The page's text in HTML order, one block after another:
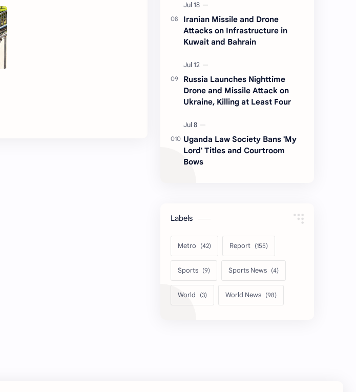
Iranian Missile and Drone
Attacks on Infrastructure in
Kuwait and Bahrain
Russia Launches Nighttime
Drone and Missile Attack on
Ukraine, Killing at Least Four
Uganda Law Society Bans 'My
Lord' Titles and Courtroom
Bows
Labels
Metro Report
Sports Sports News
World World News